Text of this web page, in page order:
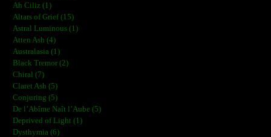
Ah Ciliz (1)
Altars of Grief (15)
Astral Luminous (1)
Atten Ash (4)
Australasia (1)
Black Tremor (2)
Chiral (7)
Claret Ash (5)
Conjuring (5)
De l’Abîme Naît l’Aube (5)
Deprived of Light (1)
Dysthymia (6)